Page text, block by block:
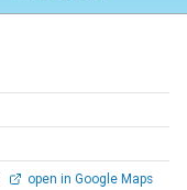
open in Google Maps